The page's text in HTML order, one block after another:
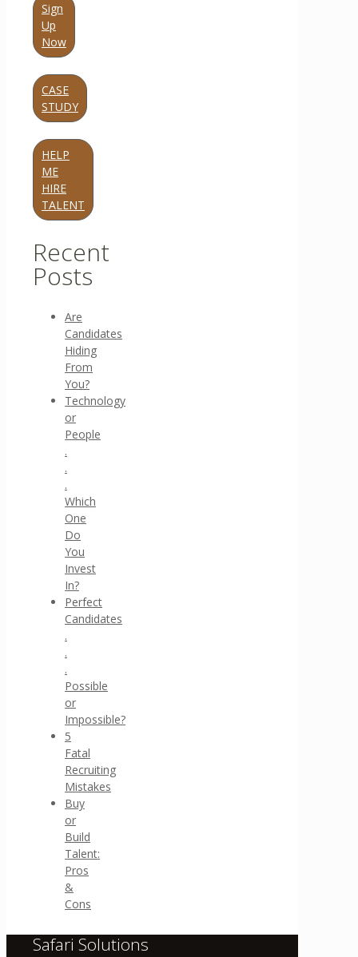
Sign
Up
Now
CASE
STUDY
HELP
ME
HIRE
TALENT
Recent
Posts
Are
Candidates
Hiding
From
You?
Technology
or
People
.
.
.
Which
One
Do
You
Invest
In?
Perfect
Candidates
.
.
.
Possible
or
Impossible?
5
Fatal
Recruiting
Mistakes
Buy
or
Build
Talent:
Pros
&
Cons
Safari Solutions